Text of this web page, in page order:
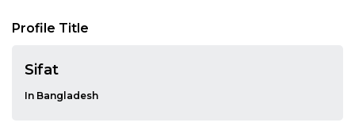
Profile Title
Sifat
In Bangladesh